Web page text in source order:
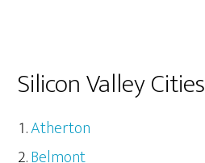
Silicon Valley Cities
Atherton